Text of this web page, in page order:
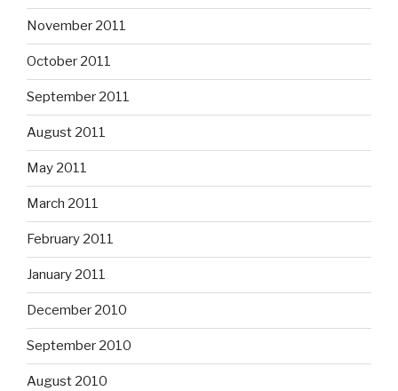
November 2011
October 2011
September 2011
August 2011
May 2011
March 2011
February 2011
January 2011
December 2010
September 2010
August 2010